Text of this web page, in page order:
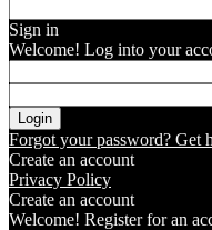
Sign in
Welcome! Log into your
Forgot your password? Get
Create an account
Privacy Policy
Create an account
Welcome! Register for an